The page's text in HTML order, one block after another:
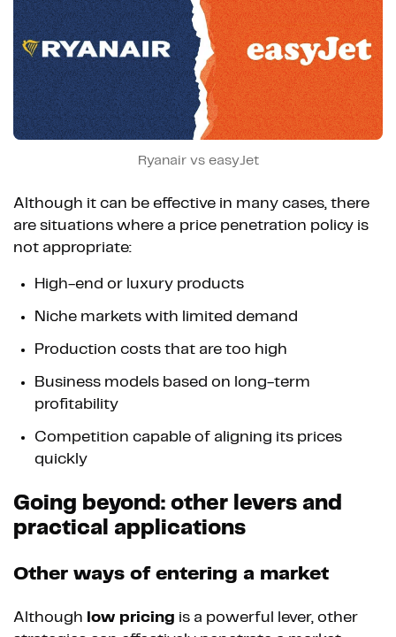
Ryanair vs easyJet
Although it can be effective in many cases, there
are situations where a price penetration policy is
not appropriate:
High-end or luxury products
Niche markets with limited demand
Production costs that are too high
Business models based on long-term
profitability
Competition capable of aligning its prices
quickly
Going beyond: other levers and
practical applications
Other ways of entering a market
Although low pricing is a powerful lever, other